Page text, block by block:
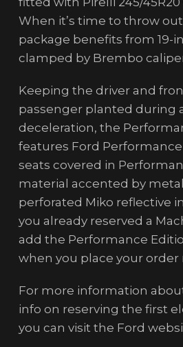
When it’s time to throw
package benefits from 19-
clamped by Brembo
Keeping the driver and
passenger planted during
deceleration, the
features Ford
seats covered in
material accented by
perforated Miko reflective
you already reserved a
add the Performance
when you place your order
For more information
info on reserving the first
you can visit the Ford